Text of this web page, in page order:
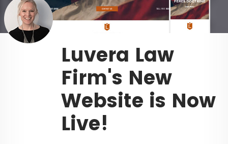
Luvera Law
Firm's New
Website is Now
Live!